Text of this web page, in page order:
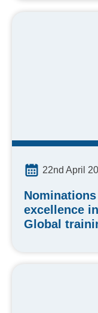
22nd April
excellence
Global